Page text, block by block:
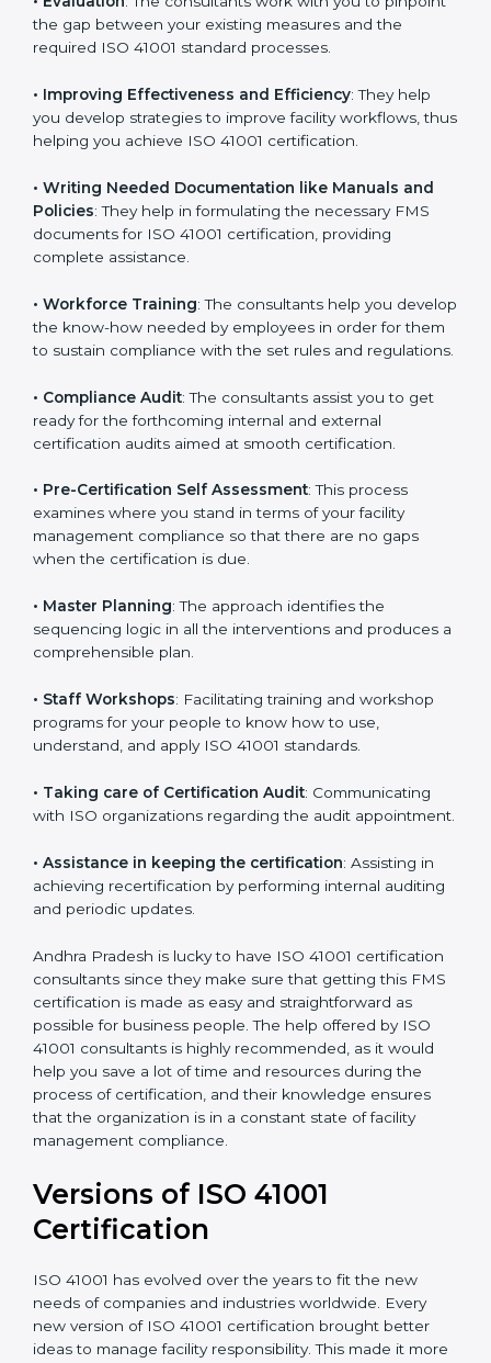
consultation.
consultants in Andhra Pradesh include:
•Evaluation : The consultants work with you to
the required ISO 41001 standard processes.
•Improving Effectiveness and Efficiency: They help
you develop strategies to improve facility workflows,
•Writing Needed Documentation like Manuals and
Policies: They help in formulating the necessary FMS
complete assistance.
•Workforce Training: The consultants help you
for them to sustain compliance with the set rules and
regulations.
•Compliance Audit: The consultants assist you to get
certification audits aimed at smooth certification.
•Pre-Certification Self Assessment
management compliance so that there are no gaps
when the certification is due.
sequencing logic in all the interventions and produces
a comprehensible plan.
• Staff Workshops: Facilitating training and workshop
programs for your people to know how to use,
understand, and apply ISO 41001 standards.
•Taking care of Certification Audit : Communicating
with ISO organizations regarding the audit
appointment.
•Assistance in keeping the certification: Assisting in
achieving recertification by performing internal
auditing and periodic updates.
Andhra Pradesh is lucky to have ISO 41001
getting this FMS certification is made as easy and
straightforward as possible for business people. The
help offered by ISO 41001 consultants is highly
and resources during the process of certification, and
their knowledge ensures that the organization is in a
constant state of facility management compliance.